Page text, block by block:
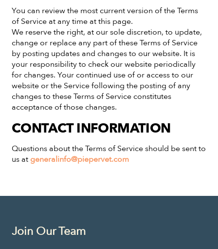
You can review the most current version of the Terms
of Service at any time at this page.
We reserve the right, at our sole discretion, to update,
change or replace any part of these Terms of Service
by posting updates and changes to our website. It is
your responsibility to check our website periodically
for changes. Your continued use of or access to our
website or the Service following the posting of any
changes to these Terms of Service constitutes
acceptance of those changes.
CONTACT INFORMATION
Questions about the Terms of Service should be sent to
us at generalinfo@piepervet.com
Join Our Team